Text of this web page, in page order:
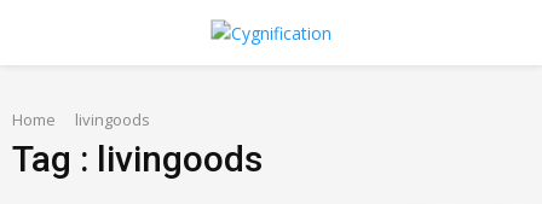
PRIMARY
MENU
Home livingoods
Tag : livingoods